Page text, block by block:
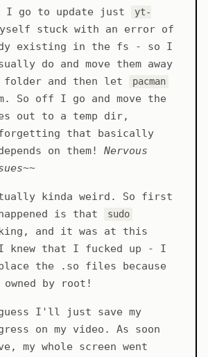
I go to update just
yt-
stuck with an error of
existing in the fs - so I
do and move them away
folder and then let
pacman
So off I go and move the
out to a temp dir,
forgetting that basically
on them! Nervous
~~
kinda weird. So first
is that
sudo
and it was at this
knew that I fucked up - I
the .so files because
by root!
I'll just save my
on my video. As soon
my whole screen went